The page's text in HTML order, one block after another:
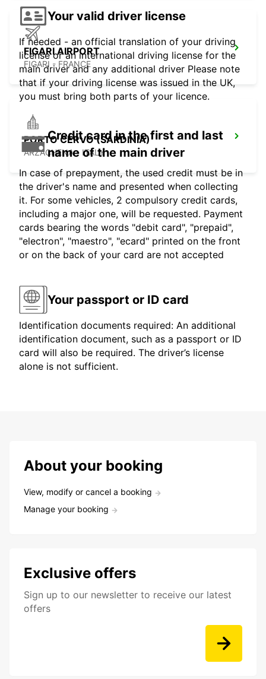
FIGARI AIRPORT
FIGARI - FRANCE
PORTO CERVO (SARDINIA)
ARZACHENA - ITALY
Your valid driver license
If needed - an official translation of your driving
license or an international driving license for the
main driver and any additional driver Please note
that if your driving license was issued in the UK,
you must bring both parts of your licence.
Credit card in the first and last
name of the main driver
In case of prepayment, the used credit must be in
the driver's name and presented when collecting
it. For some vehicles, 2 compulsory credit cards,
including a major one, will be requested. Payment
cards bearing the words "debit card", "prepaid",
"electron", "maestro", "ecard" printed on the front
or on the back of your card are not accepted
Your passport or ID card
Identification documents required: An additional
identification document, such as a passport or ID
card will also be required. The driver’s license
alone is not sufficient.
About your booking
View, modify or cancel a booking
Manage your booking
Exclusive offers
Sign up to our newsletter to receive our latest
offers